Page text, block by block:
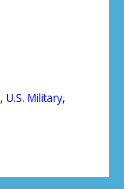
, U.S. Military,